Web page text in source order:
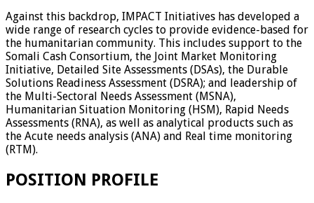
Against this backdrop, IMPACT Initiatives has developed a
wide range of research cycles to provide evidence-based for
the humanitarian community. This includes support to the
Somali Cash Consortium, the Joint Market Monitoring
Initiative, Detailed Site Assessments (DSAs), the Durable
Solutions Readiness Assessment (DSRA); and leadership of
the Multi-Sectoral Needs Assessment (MSNA),
Humanitarian Situation Monitoring (HSM), Rapid Needs
Assessments (RNA), as well as analytical products such as
the Acute needs analysis (ANA) and Real time monitoring
(RTM).
POSITION PROFILE